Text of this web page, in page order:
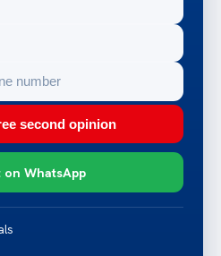
second opinion
on WhatsApp